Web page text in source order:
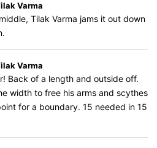
Varma
Tilak Varma jams it out down
Varma
Back of a length and outside off.
width to free his arms and scythes
for a boundary. 15 needed in 15